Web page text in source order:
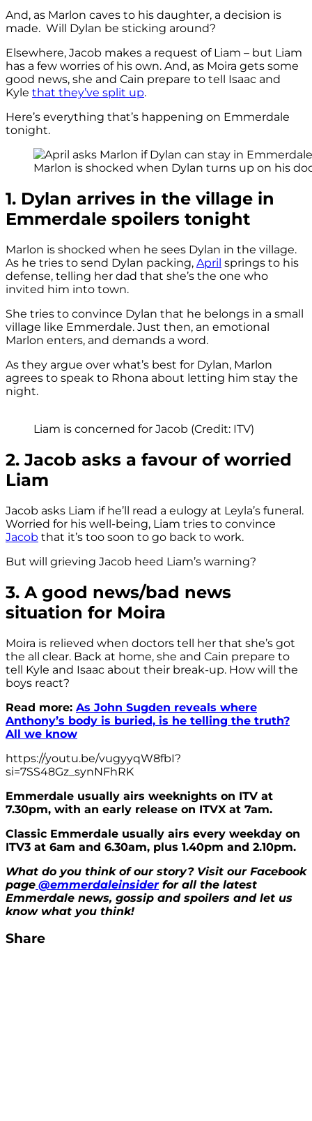
And, as Marlon caves to his daughter, a decision is
made. Will Dylan be sticking around?
Elsewhere, Jacob makes a request of Liam – but Liam
has a few worries of his own. And, as Moira gets some
good news, she and Cain prepare to tell Isaac and
Kyle that they’ve split up.
Here’s everything that’s happening on Emmerdale
tonight.
Marlon is shocked when Dylan turns up on his
1. Dylan arrives in the village in
Emmerdale spoilers tonight
Marlon is shocked when he sees Dylan in the village.
As he tries to send Dylan packing, April springs to his
defense, telling her dad that she’s the one who
invited him into town.
She tries to convince Dylan that he belongs in a small
village like Emmerdale. Just then, an emotional
Marlon enters, and demands a word.
As they argue over what’s best for Dylan, Marlon
agrees to speak to Rhona about letting him stay the
night.
Liam is concerned for Jacob (Credit: ITV)
2. Jacob asks a favour of worried
Liam
Jacob asks Liam if he’ll read a eulogy at Leyla’s funeral.
Worried for his well-being, Liam tries to convince
Jacob that it’s too soon to go back to work.
But will grieving Jacob heed Liam’s warning?
3. A good news/bad news
situation for Moira
Moira is relieved when doctors tell her that she’s got
the all clear. Back at home, she and Cain prepare to
tell Kyle and Isaac about their break-up. How will the
boys react?
Read more: As John Sugden reveals where
Anthony’s body is buried, is he telling the truth?
All we know
https://youtu.be/vugyyqW8fbI?
si=7SS48Gz_synNFhRK
Emmerdale usually airs weeknights on ITV at
7.30pm, with an early release on ITVX at 7am.
Classic Emmerdale usually airs every weekday on
ITV3 at 6am and 6.30am, plus 1.40pm and 2.10pm.
What do you think of our story? Visit our Facebook
page @emmerdaleinsiderfor all the latest
Emmerdale news, gossip and spoilers and let us
know what you think!
Share